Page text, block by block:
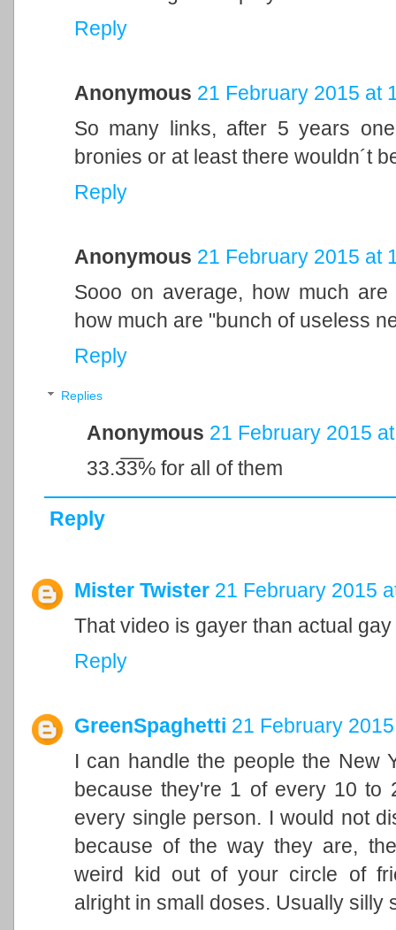
Reply
Anonymous 21 February 2015 at
So many links, after 5 years
bronies or at least there wouldn´t
Reply
Anonymous 21 February 2015 at
Sooo on average, how much
how much are "bunch of useless
Reply
Replies
Anonymous 21 February 2015
33.3̅3̅% for all of them
Reply
Mister Twister 21 February 2015
That video is gayer than actual
Reply
GreenSpaghetti 21 February
I can handle the people the New
because they're 1 of every 10 to
every single person. I would not
because of the way they are,
weird kid out of your circle of
alright in small doses. Usually silly